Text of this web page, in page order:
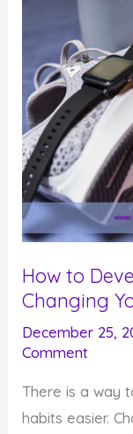
How to
Changing
December 25,
Comment
There is a way
habits easier.